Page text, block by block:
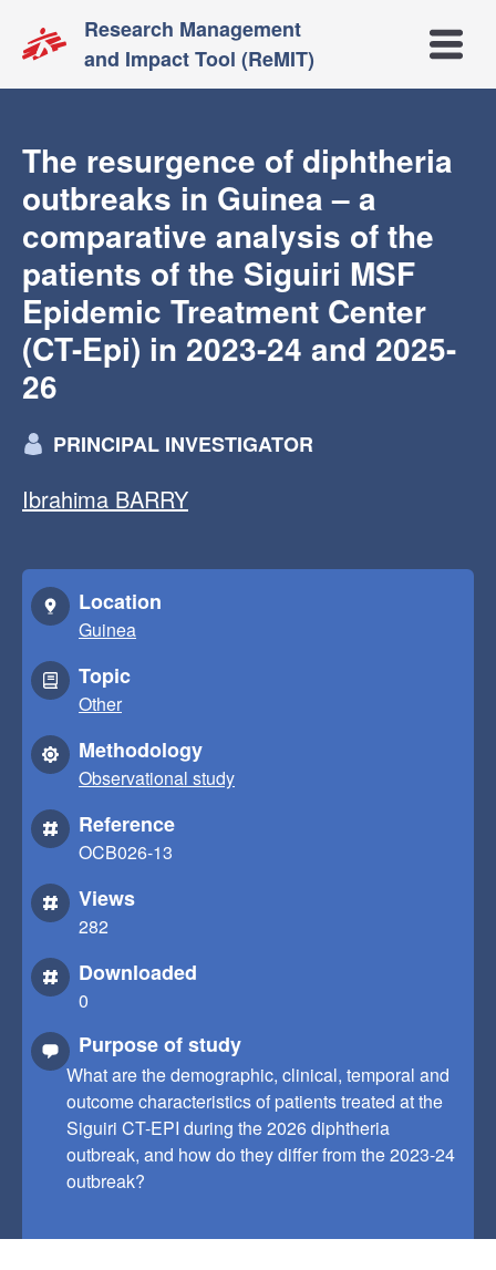
Research Management
and Impact Tool (ReMIT)
Open
The resurgence of diphtheria
outbreaks in Guinea – a
comparative analysis of the
patients of the Siguiri MSF
Epidemic Treatment Center
(CT-Epi) in 2023-24 and 2025-
26
PRINCIPAL INVESTIGATOR
Ibrahima BARRY
Location
Guinea
Topic
Other
Methodology
Observational study
Reference
OCB026-13
Views
282
Downloaded
0
Purpose of study
What are the demographic, clinical, temporal and
outcome characteristics of patients treated at the
Siguiri CT-EPI during the 2026 diphtheria
outbreak, and how do they differ from the 2023-24
outbreak?